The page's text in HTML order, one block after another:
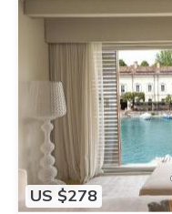
US $278